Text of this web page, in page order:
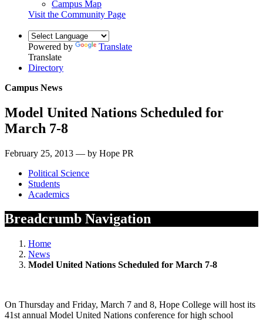
Campus Map
Visit the Community Page
Powered by
Translate
Translate
Directory
Campus News
Model United Nations Scheduled for
March 7-8
February 25, 2013 — by Hope PR
Political Science
Students
Academics
Breadcrumb Navigation
Home
News
Model United Nations Scheduled for March 7-8
On Thursday and Friday, March 7 and 8, Hope College will host its
41st annual Model United Nations conference for high school